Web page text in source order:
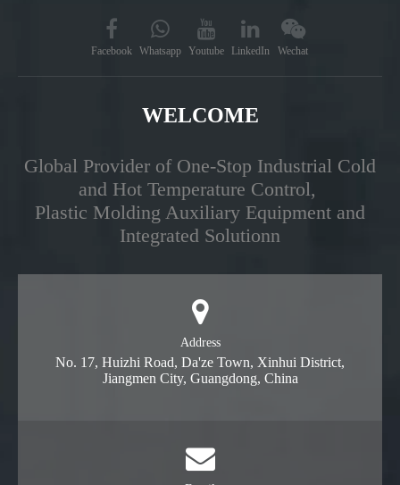
Facebook Whatsapp Youtube LinkedIn Wechat
WELCOME
Global Provider of One-Stop Industrial Cold
and Hot Temperature Control,
Plastic Molding Auxiliary Equipment and
Integrated Solutionn
Address
No. 17, Huizhi Road, Da'ze Town, Xinhui District,
Jiangmen City, Guangdong, China